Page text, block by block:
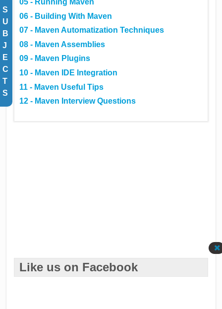
S
U
B
J
E
C
T
S
05 - Running Maven
06 - Building With Maven
07 - Maven Automatization Techniques
08 - Maven Assemblies
09 - Maven Plugins
10 - Maven IDE Integration
11 - Maven Useful Tips
12 - Maven Interview Questions
Like us on Facebook